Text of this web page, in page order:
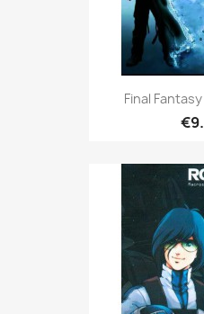
Final